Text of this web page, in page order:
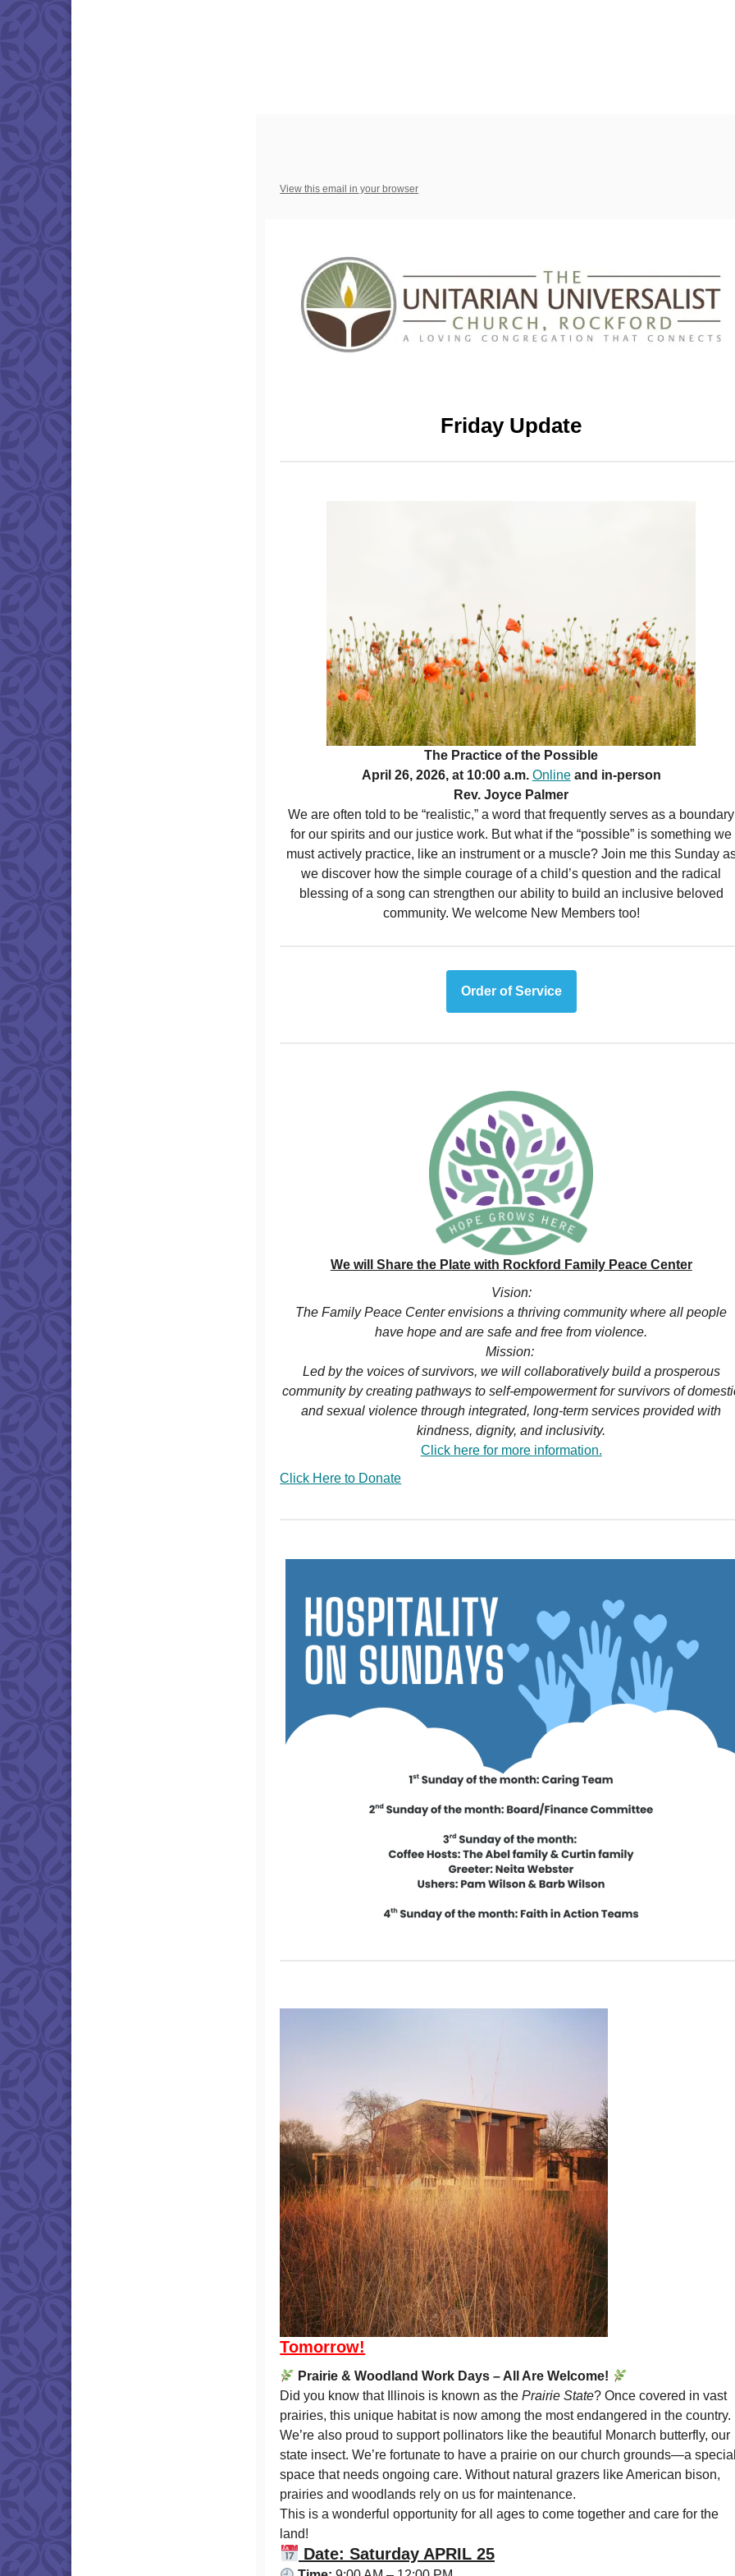
View this email in your browser
Friday Update
The Practice of the Possible
April 26, 2026, at 10:00 a.m. Onlineand in-person
Rev. Joyce Palmer
We are often told to be “realistic,” a word that frequently serves as a boundary
for our spirits and our justice work. But what if the “possible” is something we
must actively practice, like an instrument or a muscle? Join me this Sunday
we discover how the simple courage of a child’s question and the radical
blessing of a song can strengthen our ability to build an inclusive beloved
community. We welcome New Members too!
Order of Service
We will Share the Plate with Rockford Family Peace Center
Vision:
The Family Peace Center envisions a thriving community where all people
have hope and are safe and free from violence.
Mission:
Led by the voices of survivors, we will collaboratively build a prosperous
community by creating pathways to self-empowerment for survivors of
and sexual violence through integrated, long-term services provided with
kindness, dignity, and inclusivity.
Click here for more information.
Click Here to Donate
Tomorrow!
Prairie & Woodland Work Days – All Are Welcome!
Did you know that Illinois is known as thePrairie State? Once covered in vast
prairies, this unique habitat is now among the most endangered in the country.
We’re also proud to support pollinators like the beautiful Monarch butterfly, our
state insect. We’re fortunate to have a prairie on our church grounds—a
space that needs ongoing care. Without natural grazers like American bison,
prairies and woodlands rely on us for maintenance.
This is a wonderful opportunity for all ages to come together and care for the
land!
Date: Saturday APRIL 25